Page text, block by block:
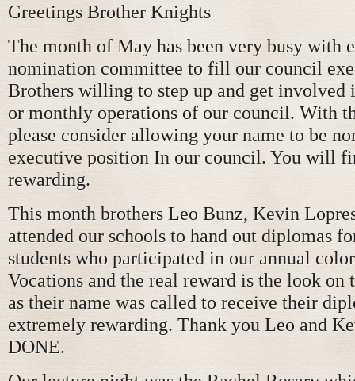
Greetings Brother Knights
The month of May has been very busy with
nomination committee to fill our council
Brothers willing to step up and get involved
or monthly operations of our council. With
please consider allowing your name to be
executive position In our council. You will
rewarding.
This month brothers Leo Bunz, Kevin
attended our schools to hand out diplomas
students who participated in our annual
Vocations and the real reward is the look on
as their name was called to receive their
extremely rewarding. Thank you Leo and
DONE.